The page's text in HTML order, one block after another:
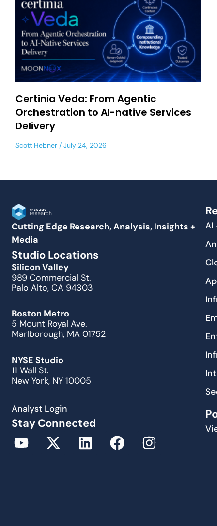
Certinia Veda: From Agentic
Orchestration to AI-native Services
Delivery
Scott Hebner July 24, 2026
Cutting Edge Research, Analysis, Insights +
Media
Studio Locations
Silicon Valley
989 Commercial St.
Palo Alto, CA 94303
Boston Metro
5 Mount Royal Ave.
Marlborough, MA 01752
NYSE Studio
11 Wall St.
New York, NY 10005
Analyst Login
Stay Connected
AI